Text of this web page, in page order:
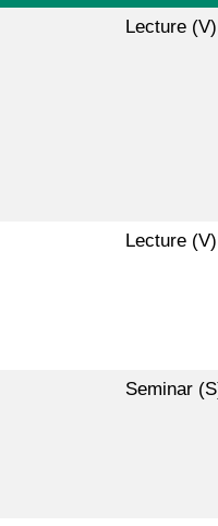
Lecture (V)
Lecture (V)
Seminar